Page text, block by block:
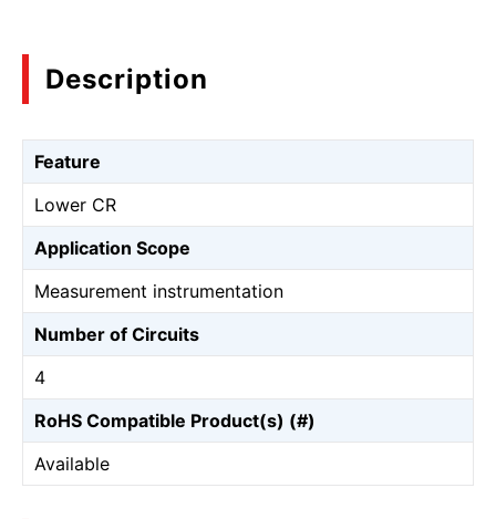
Description
Feature
Lower CR
Application Scope
Measurement instrumentation
Number of Circuits
4
RoHS Compatible Product(s) (#)
Available